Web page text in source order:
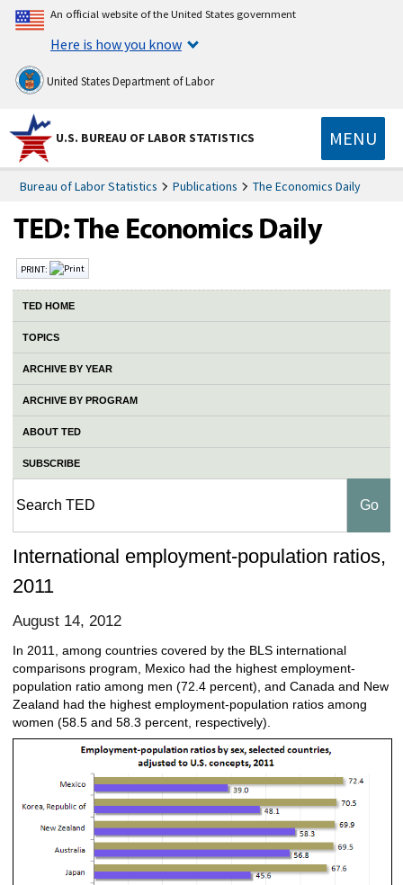
An official website of the United States government
Here is how you know
United States Department of Labor
U.S. BUREAU OF LABOR STATISTICS MENU
Bureau of Labor Statistics Publications The Economics Daily
PRINT:
TED HOME
TOPICS
ARCHIVE BY YEAR
ARCHIVE BY PROGRAM
ABOUT TED
SUBSCRIBE
International employment-population ratios,
2011
August 14, 2012
In 2011, among countries covered by the BLS international
comparisons program, Mexico had the highest employment-
population ratio among men (72.4 percent), and Canada and New
Zealand had the highest employment-population ratios among
women (58.5 and 58.3 percent, respectively).